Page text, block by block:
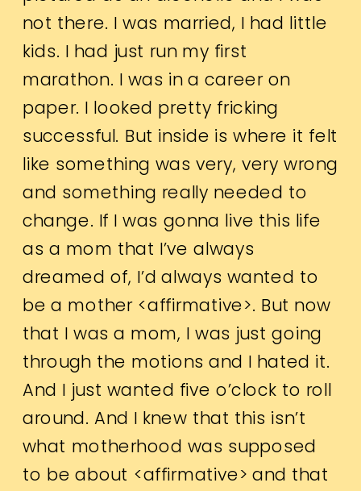
not there. I was married, I had little
kids. I had just run my first
marathon. I was in a career on
paper. I looked pretty fricking
successful. But inside is where it felt
like something was very, very wrong
and something really needed to
change. If I was gonna live this life
as a mom that I’ve always
dreamed of, I’d always wanted to
be a mother <affirmative>. But now
that I was a mom, I was just going
through the motions and I hated it.
And I just wanted five o’clock to roll
around. And I knew that this isn’t
what motherhood was supposed
to be about <affirmative> and that